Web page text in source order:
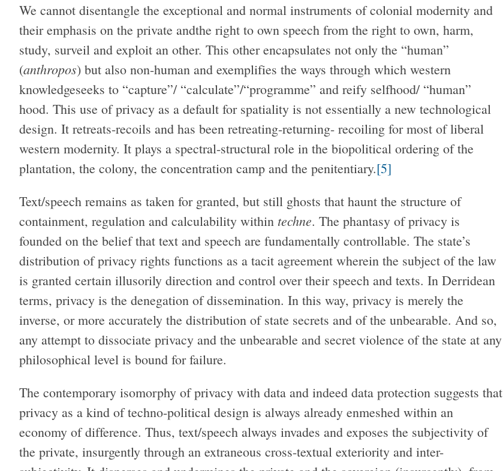
We cannot disentangle the exceptional and normal instruments of colonial modernity and
their emphasis on the private andthe right to own speech from the right to own, harm,
study, surveil and exploit an other. This other encapsulates not only the “human”
(anthropos) but also non-human and exemplifies the ways through which western
knowledgeseeks to “capture”/ “calculate”/“programme” and reify selfhood/ “human”
hood. This use of privacy as a default for spatiality is not essentially a new technological
design. It retreats-recoils and has been retreating-returning- recoiling for most of liberal
western modernity. It plays a spectral-structural role in the biopolitical ordering of the
plantation, the colony, the concentration camp and the penitentiary.[5]
Text/speech remains as taken for granted, but still ghosts that haunt the structure of
containment, regulation and calculability within techne. The phantasy of privacy is
founded on the belief that text and speech are fundamentally controllable. The state’s
distribution of privacy rights functions as a tacit agreement wherein the subject of the law
is granted certain illusorily direction and control over their speech and texts. In Derridean
terms, privacy is the denegation of dissemination. In this way, privacy is merely the
inverse, or more accurately the distribution of state secrets and of the unbearable. And so,
any attempt to dissociate privacy and the unbearable and secret violence of the state at any
philosophical level is bound for failure.
The contemporary isomorphy of privacy with data and indeed data protection suggests that
privacy as a kind of techno-political design is always already enmeshed within an
economy of difference. Thus, text/speech always invades and exposes the subjectivity of
the private, insurgently through an extraneous cross-textual exteriority and inter-